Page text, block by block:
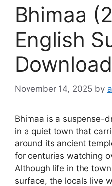
Bhimaa
English
Download
November 14, 2025 by
Bhimaa is a suspense-
in a quiet town that
around its ancient
for centuries watching
Although life in the
surface, the locals live